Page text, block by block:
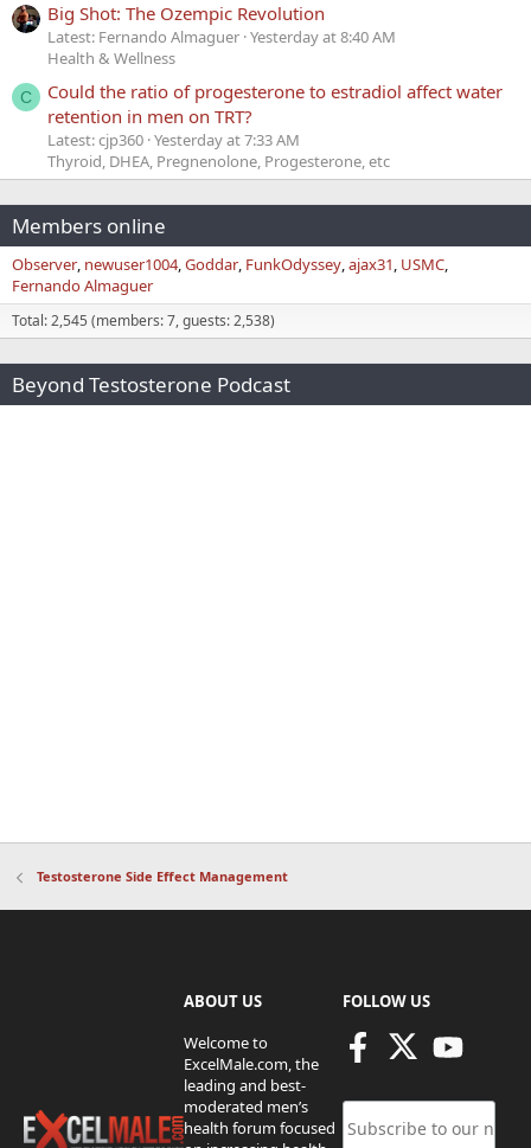
Big Shot: The Ozempic Revolution
Latest: Fernando Almaguer Yesterday at 8:40 AM
Health & Wellness
C
Could the ratio of progesterone to estradiol affect water
retention in men on TRT?
Latest: cjp360 Yesterday at 7:33 AM
Thyroid, DHEA, Pregnenolone, Progesterone, etc
Members online
Observer newuser1004 Goddar FunkOdyssey ajax31 USMC
Fernando Almaguer
Total: 2,545 (members: 7, guests: 2,538)
Beyond Testosterone Podcast
Testosterone Side Effect Management
ABOUT US
Welcome to
ExcelMale.com, the
leading and best-
moderated men’s
health forum focused
FOLLOW US